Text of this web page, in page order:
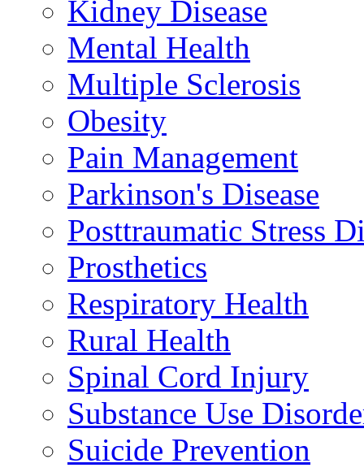
Kidney Disease
Mental Health
Multiple Sclerosis
Obesity
Pain Management
Parkinson's Disease
Posttraumatic Stress
Prosthetics
Respiratory Health
Rural Health
Spinal Cord Injury
Substance Use
Suicide Prevention